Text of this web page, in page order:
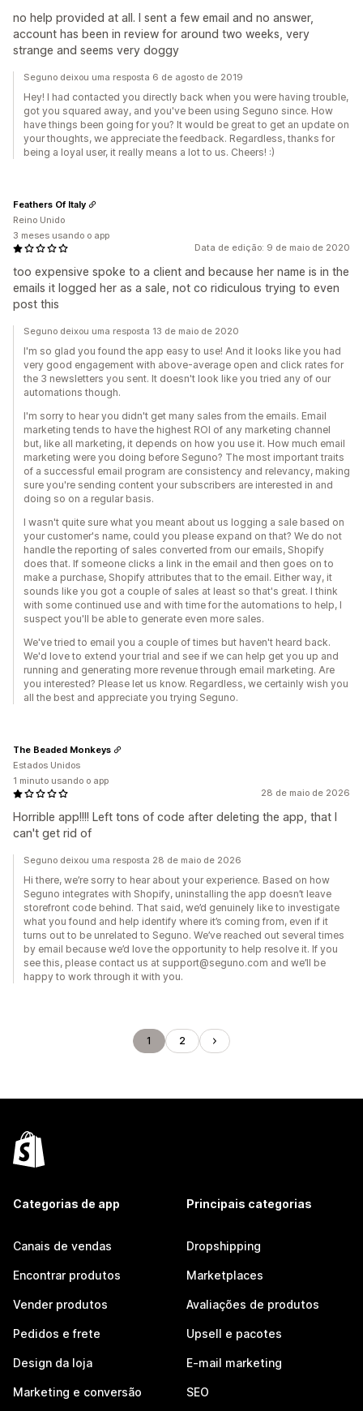
no help provided at all. I sent a few email and no answer,
account has been in review for around two weeks, very
strange and seems very doggy
Seguno deixou uma resposta 6 de agosto de 2019
Hey! I had contacted you directly back when you were having trouble,
got you squared away, and you've been using Seguno since. How
have things been going for you? It would be great to get an update on
your thoughts, we appreciate the feedback. Regardless, thanks for
being a loyal user, it really means a lot to us. Cheers! :)
Data de edição: 9 de maio de 2020
too expensive spoke to a client and because her name is in the
emails it logged her as a sale, not co ridiculous trying to even
post this
Feathers Of Italy
Reino Unido
3 meses usando o app
Seguno deixou uma resposta 13 de maio de 2020
I'm so glad you found the app easy to use! And it looks like you had
very good engagement with above-average open and click rates for
the 3 newsletters you sent. It doesn't look like you tried any of our
automations though.
I'm sorry to hear you didn't get many sales from the emails. Email
marketing tends to have the highest ROI of any marketing channel
but, like all marketing, it depends on how you use it. How much email
marketing were you doing before Seguno? The most important traits
of a successful email program are consistency and relevancy, making
sure you're sending content your subscribers are interested in and
doing so on a regular basis.
I wasn't quite sure what you meant about us logging a sale based on
your customer's name, could you please expand on that? We do not
handle the reporting of sales converted from our emails, Shopify
does that. If someone clicks a link in the email and then goes on to
make a purchase, Shopify attributes that to the email. Either way, it
sounds like you got a couple of sales at least so that's great. I think
with some continued use and with time for the automations to help, I
suspect you'll be able to generate even more sales.
We've tried to email you a couple of times but haven't heard back.
We'd love to extend your trial and see if we can help get you up and
running and generating more revenue through email marketing. Are
you interested? Please let us know. Regardless, we certainly wish you
all the best and appreciate you trying Seguno.
28 de maio de 2026
Horrible app!!!! Left tons of code after deleting the app, that I
can't get rid of
The Beaded Monkeys
Estados Unidos
1 minuto usando o app
Seguno deixou uma resposta 28 de maio de 2026
Hi there, we’re sorry to hear about your experience. Based on how
Seguno integrates with Shopify, uninstalling the app doesn’t leave
storefront code behind. That said, we’d genuinely like to investigate
what you found and help identify where it’s coming from, even if it
turns out to be unrelated to Seguno. We’ve reached out several times
by email because we’d love the opportunity to help resolve it. If you
see this, please contact us at support@seguno.com and we’ll be
happy to work through it with you.
1 2
Categorias de app
Canais de vendas
Encontrar produtos
Vender produtos
Pedidos e frete
Design da loja
Marketing e conversão
Principais categorias
Dropshipping
Marketplaces
Avaliações de produtos
Upsell e pacotes
E-mail marketing
SEO